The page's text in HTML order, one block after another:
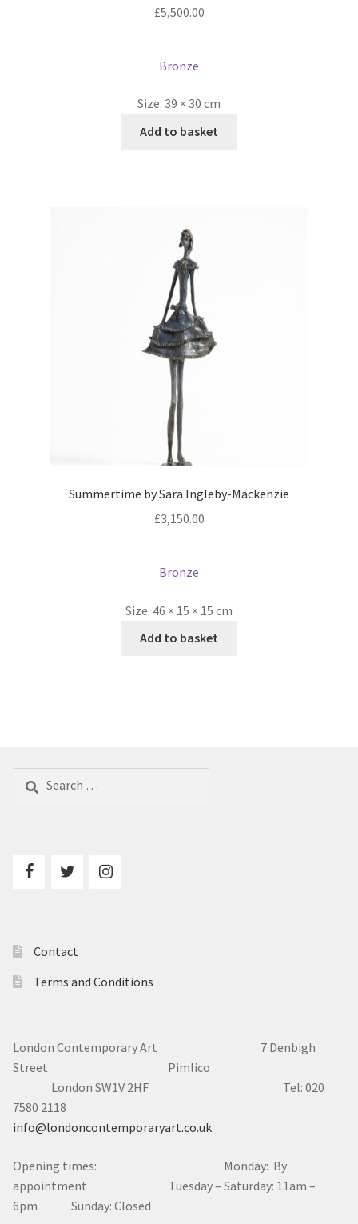
£5,500.00
Bronze
Size: 39 × 30 cm
Add to basket
Summertime by Sara Ingleby-Mackenzie
£3,150.00
Bronze
Size: 46 × 15 × 15 cm
Add to basket
for:
Contact
Terms and Conditions
London Contemporary Art 7 Denbigh
Street Pimlico
London SW1V 2HF Tel: 020
7580 2118
info@londoncontemporaryart.co.uk
Opening times: Monday: By
appointment Tuesday – Saturday: 11am –
6pm Sunday: Closed